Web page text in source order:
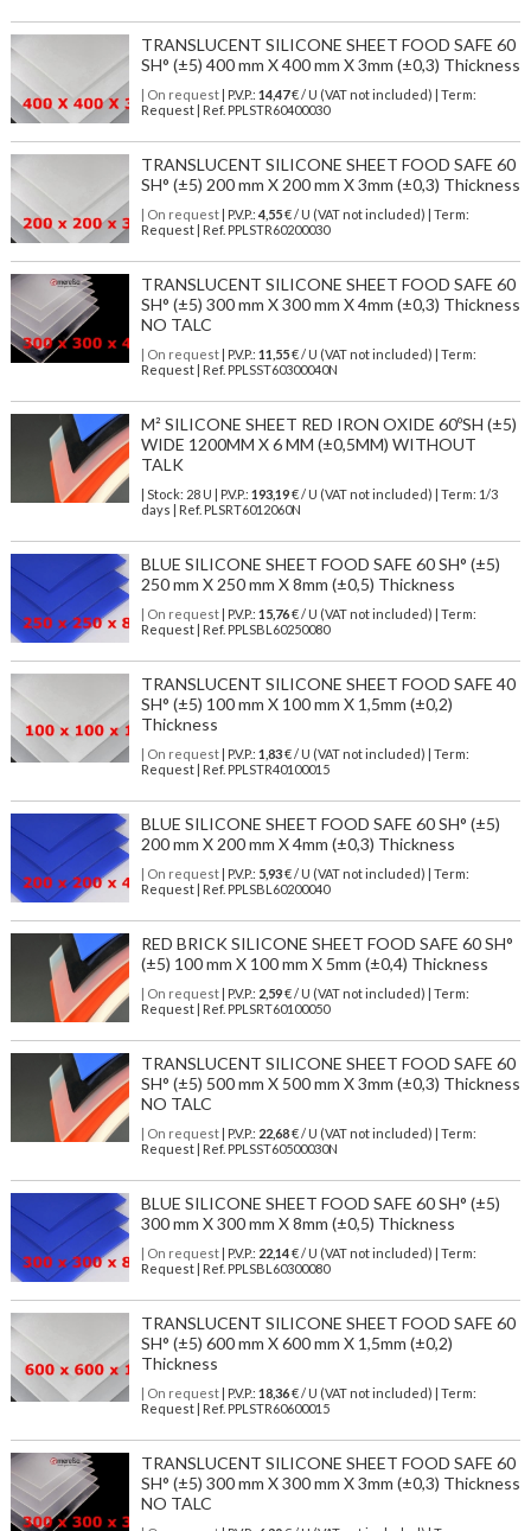
TRANSLUCENT SILICONE SHEET FOOD SAFE 60
SH° (±5) 400 mm X 400 mm X 3mm (±0,3) Thickness
| On request| P.V.P.: 14,47€ / U (VAT not included) | Term:
Request | Ref. PPLSTR60400030
TRANSLUCENT SILICONE SHEET FOOD SAFE 60
SH° (±5) 200 mm X 200 mm X 3mm (±0,3) Thickness
| On request| P.V.P.: 4,55€ / U (VAT not included) | Term:
Request | Ref. PPLSTR60200030
TRANSLUCENT SILICONE SHEET FOOD SAFE 60
SH° (±5) 300 mm X 300 mm X 4mm (±0,3) Thickness
NO TALC
| On request| P.V.P.: 11,55€ / U (VAT not included) | Term:
Request | Ref. PPLSST60300040N
M² SILICONE SHEET RED IRON OXIDE 60ºSH (±5)
WIDE 1200MM X 6 MM (±0,5MM) WITHOUT
TALK
| Stock: 28 U | P.V.P.: 193,19€/ U (VAT not included)
| Term: 1/3
days | Ref. PLSRT6012060N
BLUE SILICONE SHEET FOOD SAFE 60 SH° (±5)
250 mm X 250 mm X 8mm (±0,5) Thickness
| On request| P.V.P.: 15,76€ / U (VAT not included) | Term:
Request | Ref. PPLSBL60250080
TRANSLUCENT SILICONE SHEET FOOD SAFE 40
SH° (±5) 100 mm X 100 mm X 1,5mm (±0,2)
Thickness
| On request| P.V.P.: 1,83€ / U (VAT not included) | Term:
Request | Ref. PPLSTR40100015
BLUE SILICONE SHEET FOOD SAFE 60 SH° (±5)
200 mm X 200 mm X 4mm (±0,3) Thickness
| On request| P.V.P.: 5,93€ / U (VAT not included) | Term:
Request | Ref. PPLSBL60200040
RED BRICK SILICONE SHEET FOOD SAFE 60 SH°
(±5) 100 mm X 100 mm X 5mm (±0,4) Thickness
| On request| P.V.P.: 2,59€ / U (VAT not included) | Term:
Request | Ref. PPLSRT60100050
TRANSLUCENT SILICONE SHEET FOOD SAFE 60
SH° (±5) 500 mm X 500 mm X 3mm (±0,3) Thickness
NO TALC
| On request| P.V.P.: 22,68€ / U (VAT not included) | Term:
Request | Ref. PPLSST60500030N
BLUE SILICONE SHEET FOOD SAFE 60 SH° (±5)
300 mm X 300 mm X 8mm (±0,5) Thickness
| On request| P.V.P.: 22,14€ / U (VAT not included) | Term:
Request | Ref. PPLSBL60300080
TRANSLUCENT SILICONE SHEET FOOD SAFE 60
SH° (±5) 600 mm X 600 mm X 1,5mm (±0,2)
Thickness
| On request| P.V.P.: 18,36€ / U (VAT not included) | Term:
Request | Ref. PPLSTR60600015
TRANSLUCENT SILICONE SHEET FOOD SAFE 60
SH° (±5) 300 mm X 300 mm X 3mm (±0,3) Thickness
NO TALC